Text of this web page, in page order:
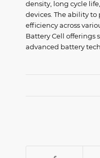
density, long cycle
devices. The ability
efficiency across
Battery Cell offerings
advanced battery